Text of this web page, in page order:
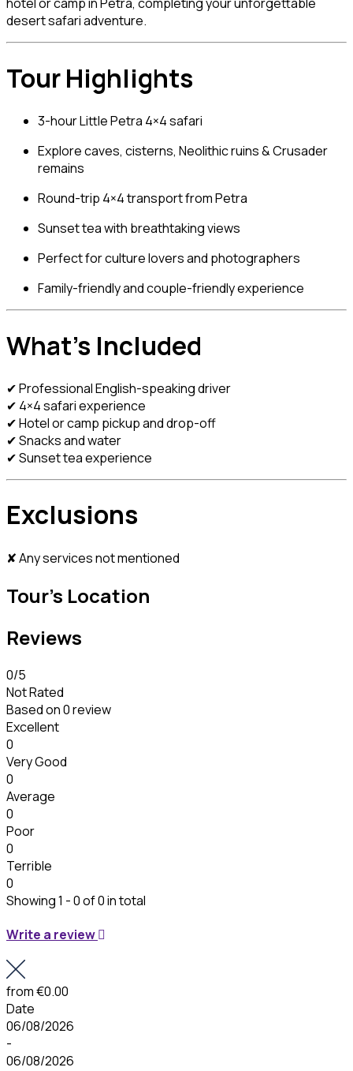
desert safari adventure.
Tour Highlights
3-hour Little Petra 4×4 safari
Explore caves, cisterns, Neolithic ruins & Crusader
remains
Round-trip 4×4 transport from Petra
Sunset tea with breathtaking views
Perfect for culture lovers and photographers
Family-friendly and couple-friendly experience
What’s Included
✔ Professional English-speaking driver
✔ 4×4 safari experience
✔ Hotel or camp pickup and drop-off
✔ Snacks and water
✔ Sunset tea experience
Exclusions
✘ Any services not mentioned
Tour's Location
Reviews
0/5
Not Rated
Based on0 review
Excellent
0
Very Good
0
Average
0
Poor
0
Terrible
0
Showing 1 - 0 of 0 in total
Write a review
from€0.00
Date
06/08/2026
-
06/08/2026